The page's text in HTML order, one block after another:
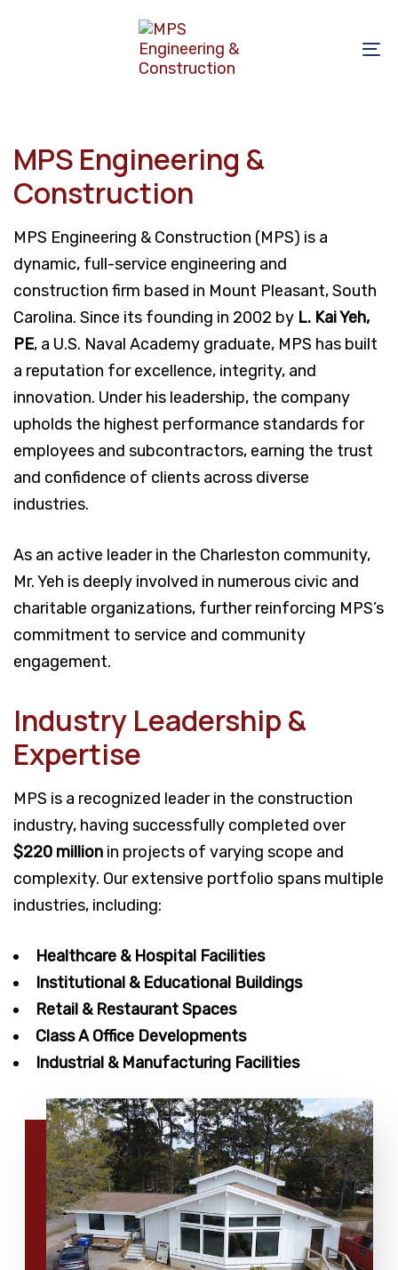
to
content
MPS Engineering &
Construction
MPS Engineering & Construction (MPS) is a
dynamic, full-service engineering and
construction firm based in Mount Pleasant, South
Carolina. Since its founding in 2002 by L. Kai Yeh,
PE, a U.S. Naval Academy graduate, MPS has built
a reputation for excellence, integrity, and
innovation. Under his leadership, the company
upholds the highest performance standards for
employees and subcontractors, earning the trust
and confidence of clients across diverse
industries.
As an active leader in the Charleston community,
Mr. Yeh is deeply involved in numerous civic and
charitable organizations, further reinforcing MPS’s
commitment to service and community
engagement.
Industry Leadership &
Expertise
MPS is a recognized leader in the construction
industry, having successfully completed over
$220 million in projects of varying scope and
complexity. Our extensive portfolio spans multiple
industries, including:
Healthcare & Hospital Facilities
Institutional & Educational Buildings
Retail & Restaurant Spaces
Class A Office Developments
Industrial & Manufacturing Facilities